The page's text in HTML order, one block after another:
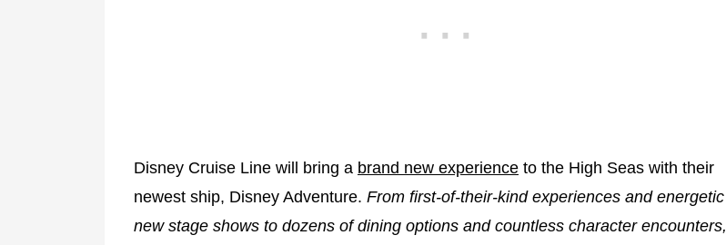
Disney Cruise Line will bring a brand new experience to the High Seas with their
newest ship, Disney Adventure. From first-of-their-kind experiences and energetic
new stage shows to dozens of dining options and countless character encounters,